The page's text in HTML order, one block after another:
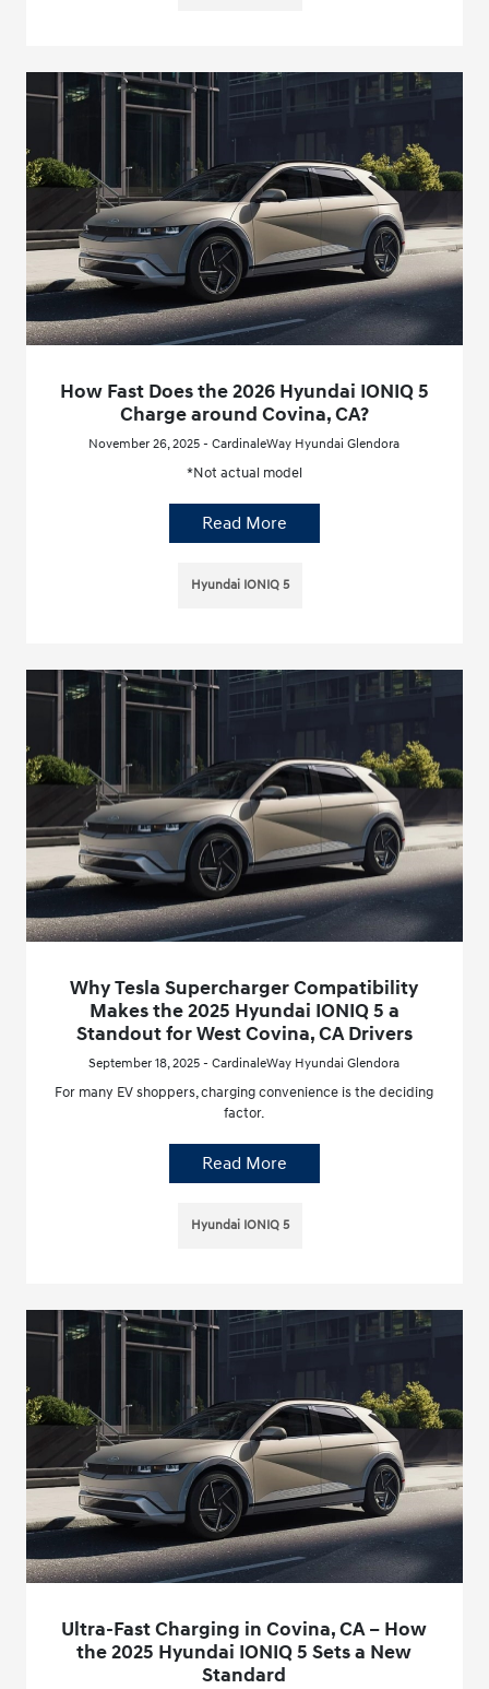
How Fast Does the 2026 Hyundai IONIQ 5
Charge around Covina, CA?
November 26, 2025 - CardinaleWay Hyundai Glendora
*Not actual model
Read More
Hyundai IONIQ 5
Why Tesla Supercharger Compatibility
Makes the 2025 Hyundai IONIQ 5 a
Standout for West Covina, CA Drivers
September 18, 2025 - CardinaleWay Hyundai Glendora
For many EV shoppers, charging convenience is the deciding
factor.
Read More
Hyundai IONIQ 5
Ultra-Fast Charging in Covina, CA – How
the 2025 Hyundai IONIQ 5 Sets a New
Standard